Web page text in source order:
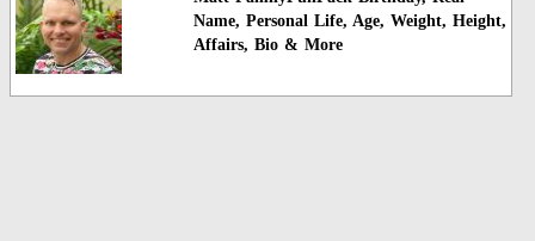
Name, Personal Life, Age, Weight, Height,
Affairs, Bio & More